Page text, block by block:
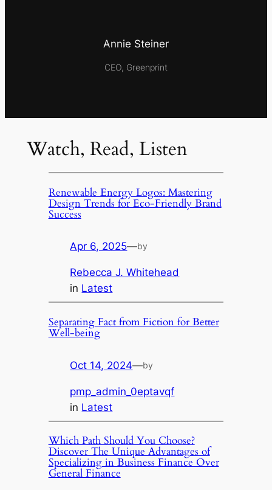
Annie Steiner
CEO, Greenprint
Watch, Read, Listen
Renewable Energy Logos: Mastering
Design Trends for Eco-Friendly Brand
Success
Apr 6, 2025—by
Rebecca J. Whitehead
in Latest
Separating Fact from Fiction for Better
Well-being
Oct 14, 2024—by
pmp_admin_0eptavqf
in Latest
Which Path Should You Choose?
Discover The Unique Advantages of
Specializing in Business Finance Over
General Finance